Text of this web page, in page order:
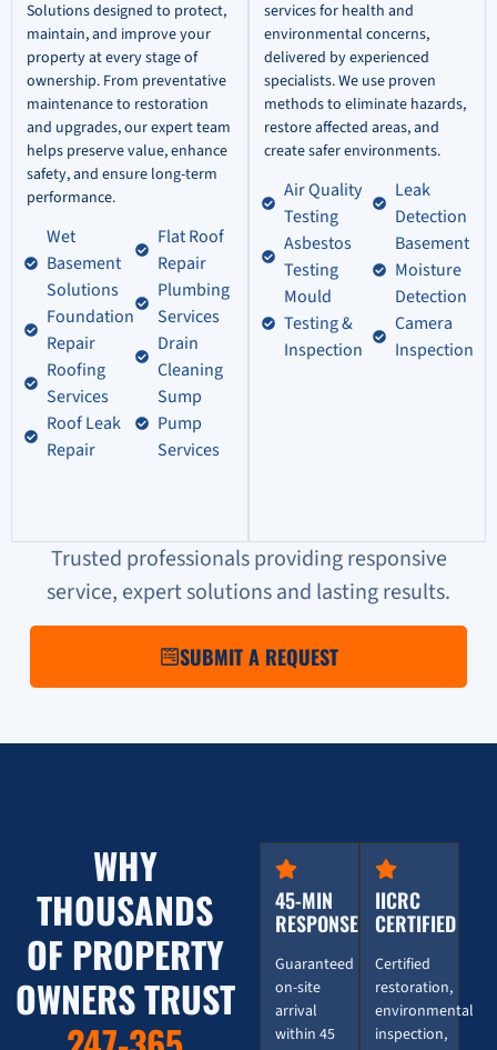
Solutions designed to protect,
maintain, and improve your
property at every stage of
ownership. From preventative
maintenance to restoration
and upgrades, our expert team
helps preserve value, enhance
safety, and ensure long-term
performance.
Wet
Basement
Solutions
Foundation
Repair
Roofing
Services
Roof Leak
Repair
Flat Roof
Repair
Plumbing
Services
Drain
Cleaning
Sump
Pump
Services
services for health and
environmental concerns,
delivered by experienced
specialists. We use proven
methods to eliminate hazards,
restore affected areas, and
create safer environments.
Air Quality
Testing
Asbestos
Testing
Mould
Testing &
Inspection
Leak
Detection
Basement
Moisture
Detection
Camera
Inspection
Trusted professionals providing responsive
service, expert solutions and lasting results.
SUBMIT A REQUEST
45-MIN
RESPONSE
Guaranteed
on-site
arrival
within 45
IICRC
CERTIFIED
Certified
restoration,
environmental
inspection,
WHY
THOUSANDS
OF PROPERTY
OWNERS TRUST